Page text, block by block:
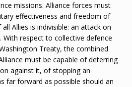
missions. Alliance forces must
effectiveness and freedom of
Allies is indivisible: an attack on
With respect to collective defence
Treaty, the combined
must be capable of deterring
against it, of stopping an
far forward as possible should an